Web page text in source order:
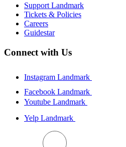
Support Landmark
Tickets & Policies
Careers
Guidestar
Connect with Us
Instagram Landmark
Facebook Landmark
Youtube Landmark
Yelp Landmark